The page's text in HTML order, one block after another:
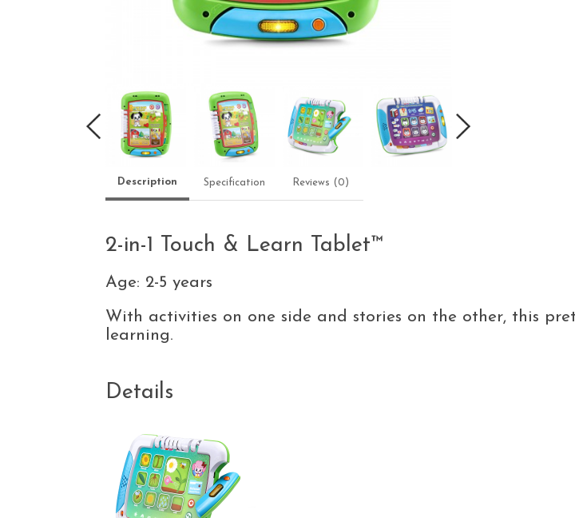
Description Specification Reviews (0)
2-in-1 Touch & Learn Tablet™
Age: 2-5 years
With activities on one side and stories on the other, this
learning.
Details